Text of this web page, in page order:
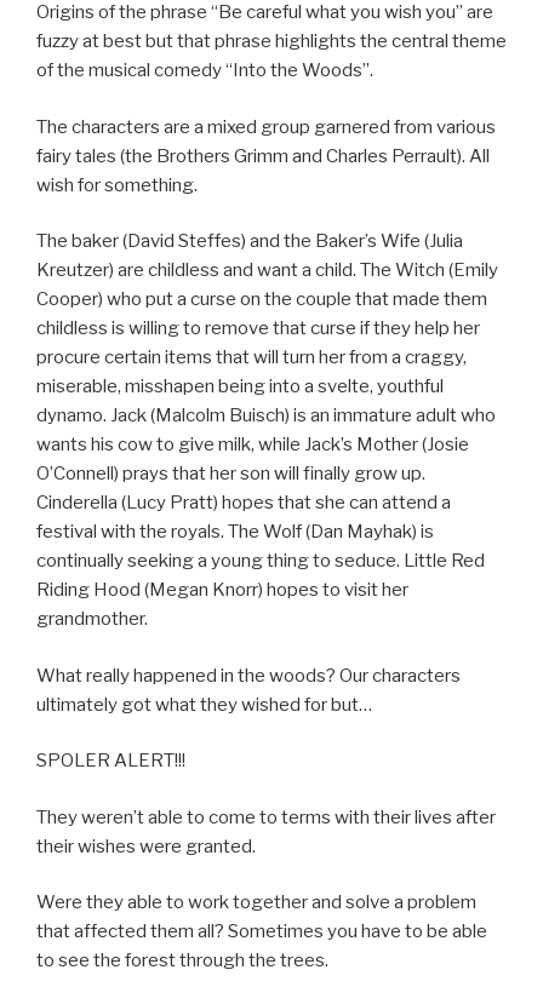
Origins of the phrase “Be careful what you wish you” are
fuzzy at best but that phrase highlights the central theme
of the musical comedy “Into the Woods”.
The characters are a mixed group garnered from various
fairy tales (the Brothers Grimm and Charles Perrault). All
wish for something.
The baker (David Steffes) and the Baker’s Wife (Julia
Kreutzer) are childless and want a child. The Witch (Emily
Cooper) who put a curse on the couple that made them
childless is willing to remove that curse if they help her
procure certain items that will turn her from a craggy,
miserable, misshapen being into a svelte, youthful
dynamo. Jack (Malcolm Buisch) is an immature adult who
wants his cow to give milk, while Jack’s Mother (Josie
O’Connell) prays that her son will finally grow up.
Cinderella (Lucy Pratt) hopes that she can attend a
festival with the royals. The Wolf (Dan Mayhak) is
continually seeking a young thing to seduce. Little Red
Riding Hood (Megan Knorr) hopes to visit her
grandmother.
What really happened in the woods? Our characters
ultimately got what they wished for but…
SPOLER ALERT!!!
They weren’t able to come to terms with their lives after
their wishes were granted.
Were they able to work together and solve a problem
that affected them all? Sometimes you have to be able
to see the forest through the trees.